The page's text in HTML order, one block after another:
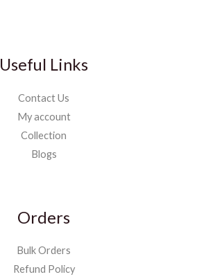
Useful Links
Contact Us
My account
Collection
Blogs
Orders
Bulk Orders
Refund Policy